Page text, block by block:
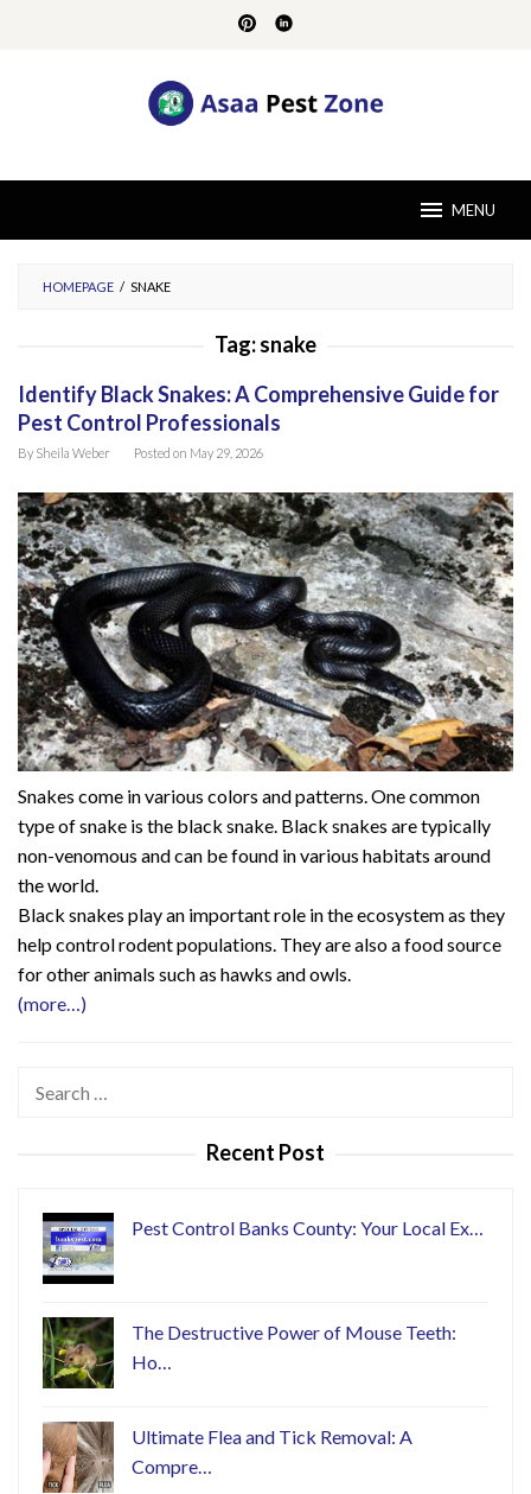
MENU
HOMEPAGE / SNAKE
Tag:snake
Identify Black Snakes: A Comprehensive Guide for
Pest Control Professionals
By Sheila Weber Posted on May 29, 2026
Snakes come in various colors and patterns. One common
type of snake is the black snake. Black snakes are typically
non-venomous and can be found in various habitats around
the world.
Black snakes play an important role in the ecosystem as they
help control rodent populations. They are also a food source
for other animals such as hawks and owls.
(more…)
Recent Post
Pest Control Banks County: Your Local Ex…
The Destructive Power of Mouse Teeth:
Ho…
Ultimate Flea and Tick Removal: A
Compre…